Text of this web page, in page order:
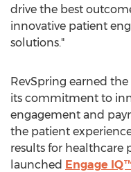
drive the best
innovative patient
solutions."
RevSpring earned
its commitment to
engagement and
the patient
results for healthcare
launched Engage